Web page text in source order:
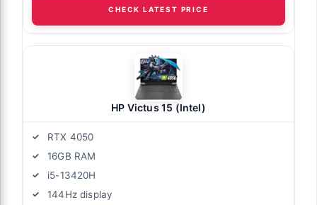
CHECK LATEST PRICE
HP Victus 15 (Intel)
RTX 4050
16GB RAM
i5-13420H
144Hz display